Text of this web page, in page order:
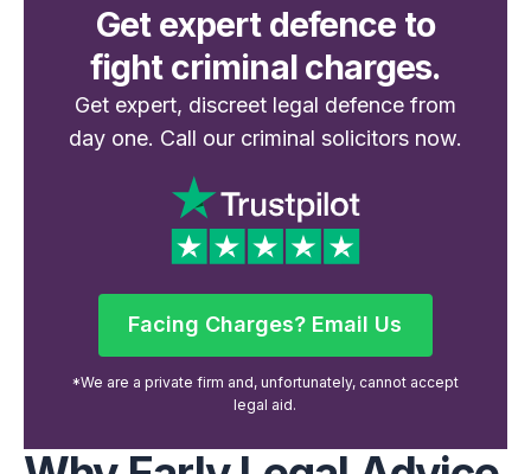
Get expert defence to
fight criminal charges.
Get expert, discreet legal defence from
day one. Call our criminal solicitors now.
Facing Charges? Email Us
Facing Charges? Email Us
*We are a private firm and, unfortunately, cannot accept
legal aid.